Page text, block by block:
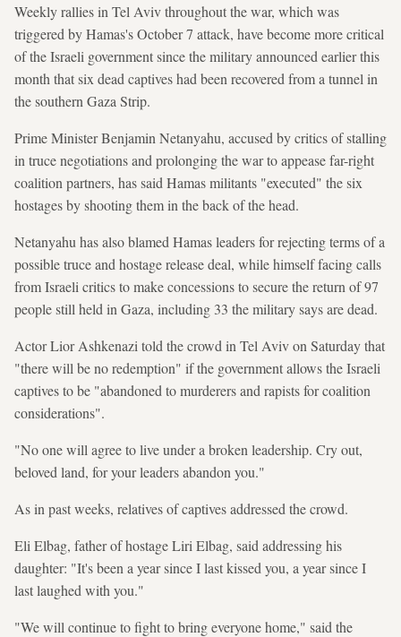
Weekly rallies in Tel Aviv throughout the war, which was
triggered by Hamas's October 7 attack, have become more critical
of the Israeli government since the military announced earlier this
month that six dead captives had been recovered from a tunnel in
the southern Gaza Strip.
Prime Minister Benjamin Netanyahu, accused by critics of stalling
in truce negotiations and prolonging the war to appease far-right
coalition partners, has said Hamas militants "executed" the six
hostages by shooting them in the back of the head.
Netanyahu has also blamed Hamas leaders for rejecting terms of a
possible truce and hostage release deal, while himself facing calls
from Israeli critics to make concessions to secure the return of 97
people still held in Gaza, including 33 the military says are dead.
Actor Lior Ashkenazi told the crowd in Tel Aviv on Saturday that
"there will be no redemption" if the government allows the Israeli
captives to be "abandoned to murderers and rapists for coalition
considerations".
"No one will agree to live under a broken leadership. Cry out,
beloved land, for your leaders abandon you."
As in past weeks, relatives of captives addressed the crowd.
Eli Elbag, father of hostage Liri Elbag, said addressing his
daughter: "It's been a year since I last kissed you, a year since I
last laughed with you."
"We will continue to fight to bring everyone home," said the